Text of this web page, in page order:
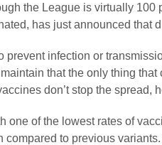
the League is virtually
has just announced that
prevent infection or
maintain that the only thing
don’t stop the spread,
one of the lowest rates of
to previous